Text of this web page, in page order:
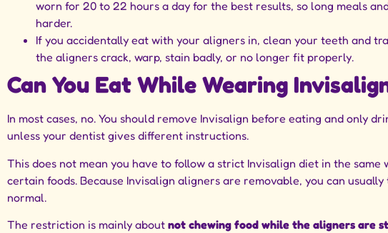
worn for 20 to 22 hours a day for the best results, so long meals
harder.
If you accidentally eat with your aligners in, clean your teeth and
the aligners crack, warp, stain badly, or no longer fit properly.
Can You Eat While Wearing
In most cases, no. You should remove Invisalign before eating and only
unless your dentist gives different instructions.
This does not mean you have to follow a strict Invisalign diet in the same
certain foods. Because Invisalign aligners are removable, you can
normal.
The restriction is mainly about not chewing food while the aligners are